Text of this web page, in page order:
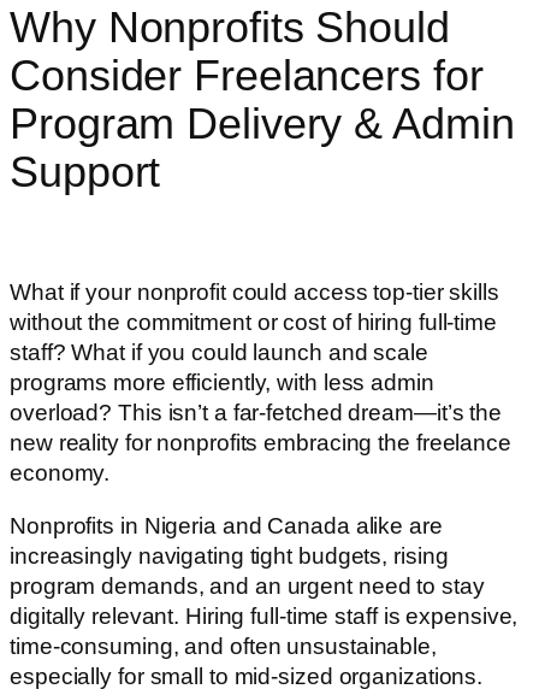
Why Nonprofits Should
Consider Freelancers for
Program Delivery & Admin
Support
What if your nonprofit could access top-tier skills
without the commitment or cost of hiring full-time
staff? What if you could launch and scale
programs more efficiently, with less admin
overload? This isn’t a far-fetched dream—it’s the
new reality for nonprofits embracing the freelance
economy.
Nonprofits in Nigeria and Canada alike are
increasingly navigating tight budgets, rising
program demands, and an urgent need to stay
digitally relevant. Hiring full-time staff is expensive,
time-consuming, and often unsustainable,
especially for small to mid-sized organizations.